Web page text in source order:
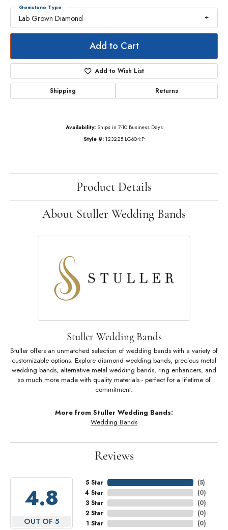
Lab Grown Diamond
Gemstone Type
Add to Cart
Add to Wish List
Shipping Returns
Availability: Ships in 7-10 Business Days
Style #: 123225:LG604:P
Product Details
About Stuller Wedding Bands
Stuller Wedding Bands
Stuller offers an unmatched selection of wedding bands with a variety of
customizable options. Explore diamond wedding bands, precious metal
wedding bands, alternative metal wedding bands, ring enhancers, and
so much more made with quality materials - perfect for a lifetime of
commitment.
More from Stuller Wedding Bands:
Wedding Bands
Reviews
4.8
OUT OF 5
5 Star
4 Star
3 Star
2 Star
1 Star
(5)
(0)
(0)
(0)
(0)